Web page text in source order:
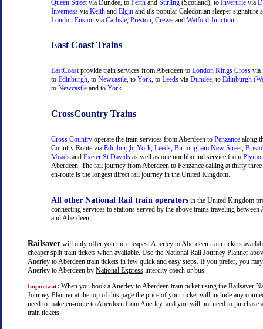
Queen Street via Dundee, to Perth and Stirling (Scotland), to Inverurie via
Inverness via Keith and Elgin and it's popular Caledonian sleeper signature
London Euston via Carlisle Preston Crewe and Watford Junction
East Coast Trains
EastCoastprovide train services from Aberdeen to London Kings Cross via
to Edinburgh, to Newcastle, to York, to Leeds via Dundee, to Edinburgh
to Newcastle and to York.
CrossCountry Trains
Cross Country operate the train services from Aberdeen to Penzance along
Country Route via Edinburgh York Leeds Birmingham New Street
Meads and Exeter St Davids as well as one northbound service from
Aberdeen. The rail journey from Aberdeen to Penzance calling at thirty
en-route is the longest direct rail journey in the United Kingdom.
All other National Rail train operators in the United Kingdom
connecting services to stations served by the above trains traveling between
and Aberdeen.
Railsaver will only offer you the cheapest Anerley to Aberdeen train tickets
cheaper split train tickets when available. Use the National Rail Journey Planner
Anerley to Aberdeen train tickets in few quick and easy steps. If you prefer, you
Anerley to Aberdeen by National Express intercity coach or bus.
Important: When you book a Anerley to Aberdeen train ticket using the Railsaver
Journey Planner at the top of this page the price of your ticket will include any
need to make en-route to Aberdeen from Anerley, and you will not need to purchase
train tickets.